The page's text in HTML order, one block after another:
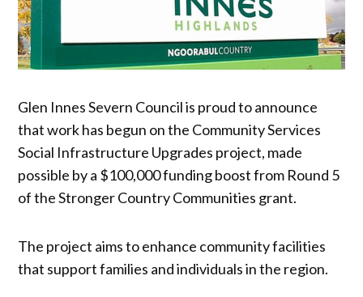
Glen Innes Severn Council is proud to announce
that work has begun on the Community Services
Social Infrastructure Upgrades project, made
possible by a $100,000 funding boost from Round 5
of the Stronger Country Communities grant.
The project aims to enhance community facilities
that support families and individuals in the region.